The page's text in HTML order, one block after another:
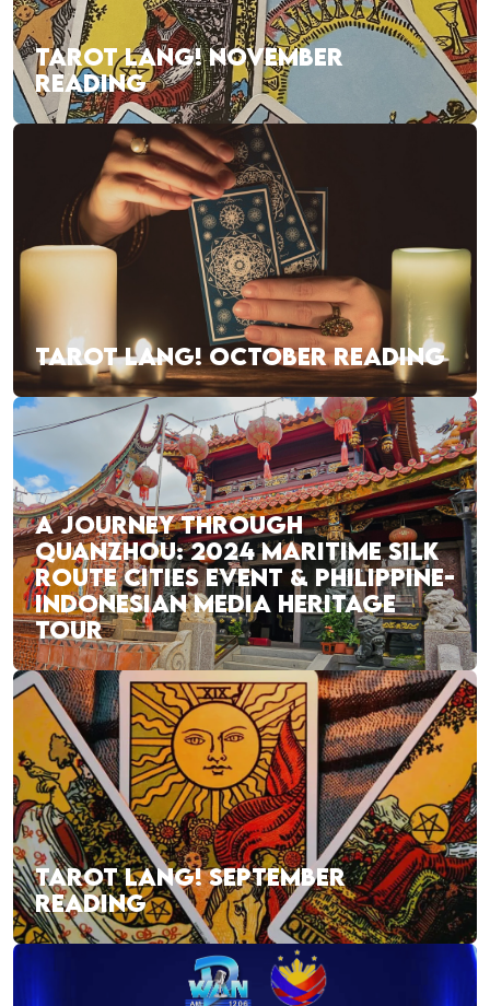
TAROT LANG! NOVEMBER
READING
TAROT LANG! OCTOBER READING
A JOURNEY THROUGH
QUANZHOU: 2024 MARITIME SILK
ROUTE CITIES EVENT & PHILIPPINE-
INDONESIAN MEDIA HERITAGE
TOUR
TAROT LANG! SEPTEMBER
READING